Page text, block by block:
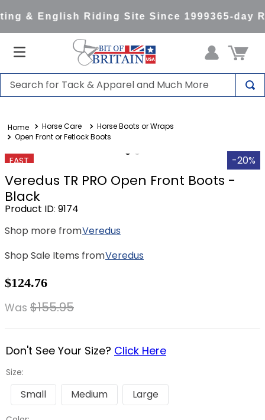
& English Riding Site Since 1999365-day
Search for Tack & Apparel and Much More
Horse Care
Horse Boots or Wraps
Open Front or Fetlock Boots
FAST -20%
Veredus TR PRO Open Front Boots -
Black
Product ID: 9174
Shop more fromVeredus
Shop Sale Items fromVeredus
$124.76
Was $155.95
Size:
Don't See Your Size? Click Here
Small Medium Large
1.
saddle pad
4
full seat breeches women
5.
tall boots
6.
stirrups
7.
lemieux
10. dapplebay